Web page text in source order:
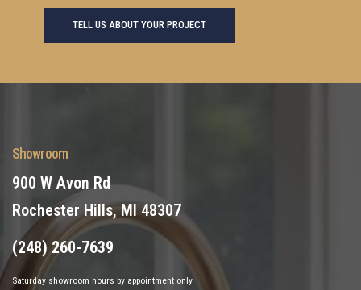
TELL US ABOUT YOUR PROJECT
Showroom
900 W Avon Rd
Rochester Hills, MI 48307
(248) 260-7639
Saturday showroom hours by appointment only